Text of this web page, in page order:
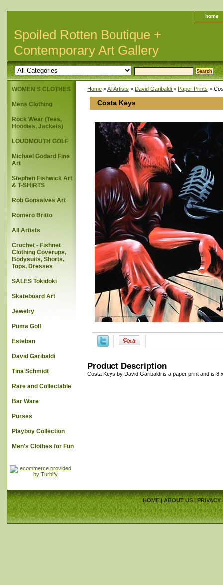
home
Spoiled Rotten Boutique +
Contemporary Art Gallery
Home >All Artists > David Garibaldi > Paper Prints >
Costa Keys
Product Description
Costa Keys by David Garibaldi is a paper print and is 8
WOMEN'S CLOTHES
Mens Clothing
Rock Wear (Tees,
Hoodies, Jackets)
LOUDMOUTH GOLF
Michael Godard Fine
Art
Stephen Fishwick Art
& T-SHIRTS
Rob Gonsalves Art
Romero Britto
All Artists
Crochet - Fishnet
Clothing Coverups,
Bodysuits, Shorts,
Tops, Dresses
SALES Tokidoki
Skateboard Art
Jewelry
Puma Golf
Esteban
David Garibaldi
Tina Schmidt
Rare and Collectable
Bar Ware
Purses
Playboy Collection
Men's Clothes for Fun
HOME|ABOUT US|PRIVACY